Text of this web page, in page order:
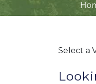
Select a